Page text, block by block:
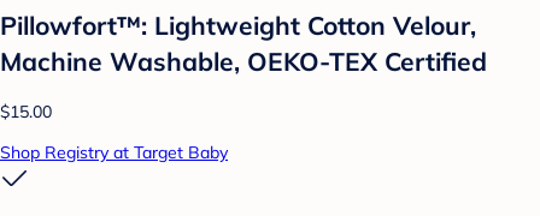
Pillowfort™: Lightweight Cotton Velour,
Machine Washable, OEKO-TEX Certified
$15.00
Shop Registry at Target Baby